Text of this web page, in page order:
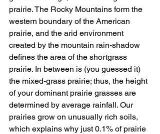
prairie. The Rocky Mountains form the
western boundary of the American
prairie, and the arid environment
created by the mountain rain-shadow
defines the area of the shortgrass
prairie. In between is (you guessed it)
the mixed-grass prairie; thus, the height
of your dominant prairie grasses are
determined by average rainfall. Our
prairies grow on unusually rich soils,
which explains why just 0.1% of prairie